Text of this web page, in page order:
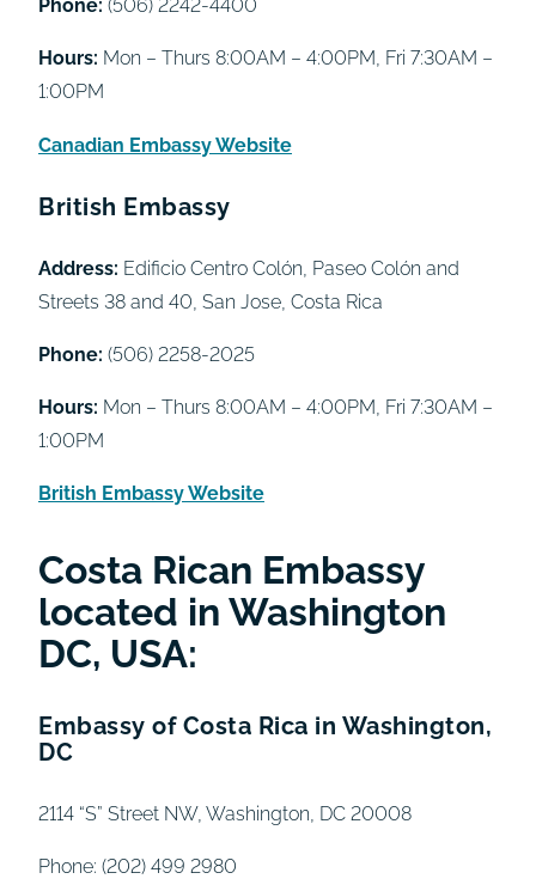
Phone: (506) 2242-4400
Hours: Mon – Thurs 8:00AM – 4:00PM, Fri 7:30AM –
1:00PM
Canadian Embassy Website
British Embassy
Address: Edificio Centro Colón, Paseo Colón and
Streets 38 and 40, San Jose, Costa Rica
Phone: (506) 2258-2025
Hours: Mon – Thurs 8:00AM – 4:00PM, Fri 7:30AM –
1:00PM
British Embassy Website
Costa Rican Embassy
located in Washington
DC, USA:
Embassy of Costa Rica in Washington,
DC
2114 “S” Street NW, Washington, DC 20008
Phone: (202) 499 2980